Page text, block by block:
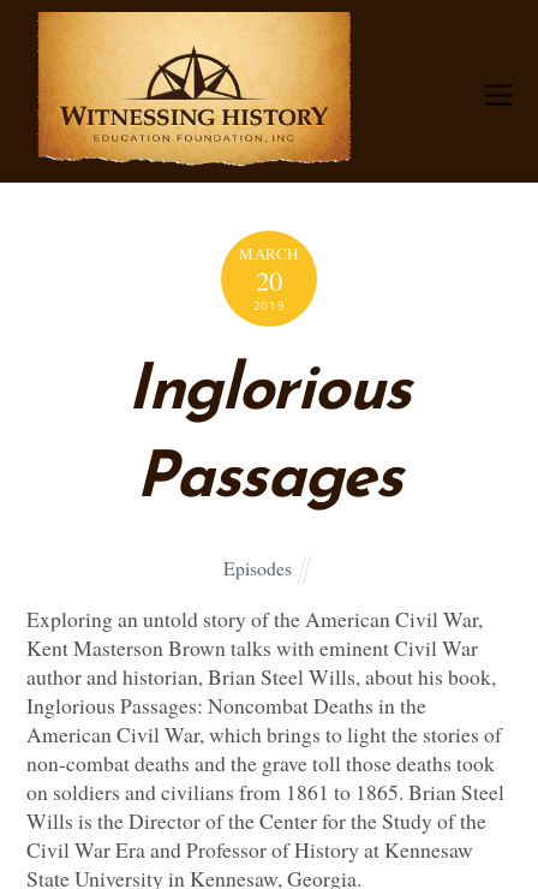
MARCH
20
2019
Inglorious
Passages
Episodes
Exploring an untold story of the American Civil War,
Kent Masterson Brown talks with eminent Civil War
author and historian, Brian Steel Wills, about his book,
Inglorious Passages: Noncombat Deaths in the
American Civil War, which brings to light the stories of
non-combat deaths and the grave toll those deaths took
on soldiers and civilians from 1861 to 1865. Brian Steel
Wills is the Director of the Center for the Study of the
Civil War Era and Professor of History at Kennesaw
State University in Kennesaw, Georgia.